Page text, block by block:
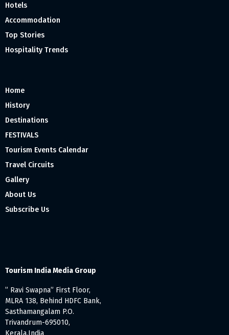
Hotels
Accommodation
Top Stories
Hospitality Trends
Home
History
Destinations
FESTIVALS
Tourism Events Calendar
Travel Circuits
Gallery
About Us
Subscribe Us
Tourism India Media Group
” Ravi Swapna” First Floor,
MLRA 138, Behind HDFC Bank,
Sasthamangalam P.O.
Trivandrum-695010,
Kerala,India